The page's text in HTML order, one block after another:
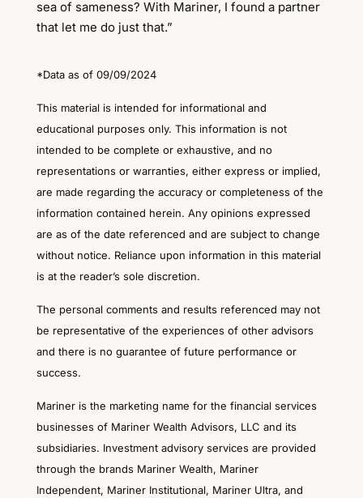
sea of sameness? With Mariner, I found a partner
that let me do just that.”
*Data as of 09/09/2024
This material is intended for informational and
educational purposes only. This information is not
intended to be complete or exhaustive, and no
representations or warranties, either express or implied,
are made regarding the accuracy or completeness of the
information contained herein. Any opinions expressed
are as of the date referenced and are subject to change
without notice. Reliance upon information in this material
is at the reader’s sole discretion.
The personal comments and results referenced may not
be representative of the experiences of other advisors
and there is no guarantee of future performance or
success.
Mariner is the marketing name for the financial services
businesses of Mariner Wealth Advisors, LLC and its
subsidiaries. Investment advisory services are provided
through the brands Mariner Wealth, Mariner
Independent, Mariner Institutional, Mariner Ultra, and